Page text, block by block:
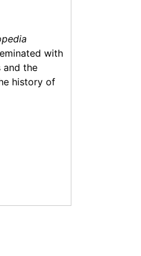
with
and the
history of